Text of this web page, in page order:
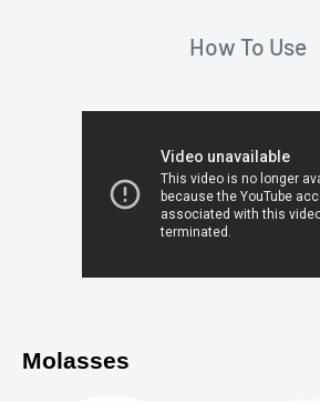
How To Use
Molasses